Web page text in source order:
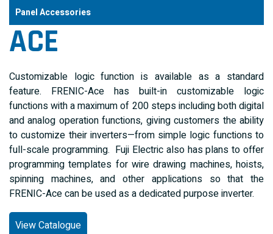
Panel Accessories
ACE
Customizable logic function is available as a standard
feature. FRENIC-Ace has built-in customizable logic
functions with a maximum of 200 steps including both digital
and analog operation functions, giving customers the ability
to customize their inverters—from simple logic functions to
full-scale programming. Fuji Electric also has plans to offer
programming templates for wire drawing machines, hoists,
spinning machines, and other applications so that the
FRENIC-Ace can be used as a dedicated purpose inverter.
View Catalogue